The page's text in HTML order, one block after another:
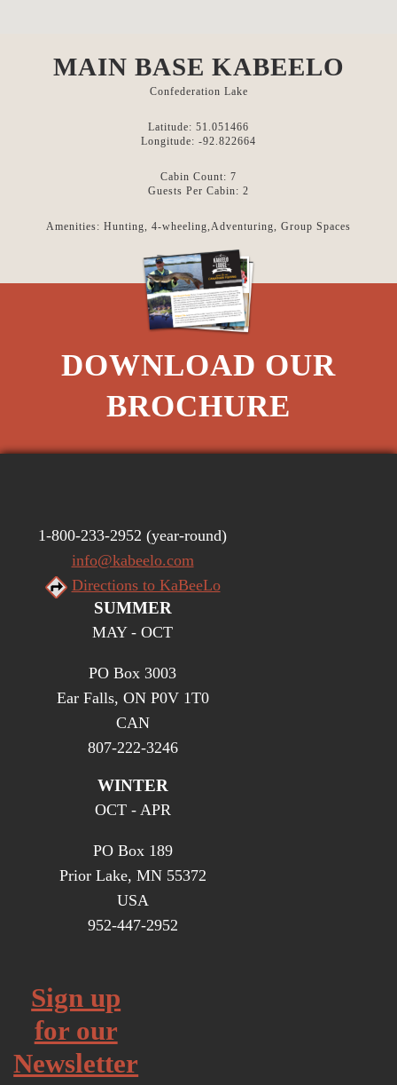
MAIN BASE KABEELO
Confederation Lake
Latitude: 51.051466
Longitude: -92.822664
Cabin Count: 7
Guests Per Cabin: 2
Amenities: Hunting, 4-wheeling,Adventuring, Group Spaces
DOWNLOAD OUR
BROCHURE
1-800-233-2952 (year-round)
info@kabeelo.com
Directions to KaBeeLo
SUMMER
MAY - OCT
PO Box 3003
Ear Falls, ON P0V 1T0
CAN
807-222-3246
WINTER
OCT - APR
PO Box 189
Prior Lake, MN 55372
USA
952-447-2952
Sign up
for our
Newsletter